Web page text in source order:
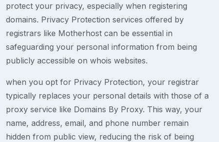
protect your privacy, especially when registering
domains. Privacy Protection services offered by
registrars like Motherhost can be essential in
safeguarding your personal information from being
publicly accessible on whois websites.
when you opt for Privacy Protection, your registrar
typically replaces your personal details with those of a
proxy service like Domains By Proxy. This way, your
name, address, email, and phone number remain
hidden from public view, reducing the risk of being